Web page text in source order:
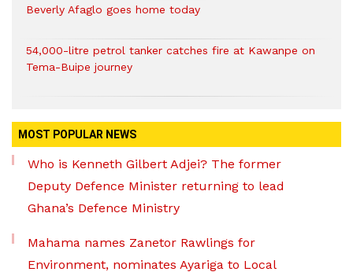
Beverly Afaglo goes home today
54,000-litre petrol tanker catches fire at Kawanpe on
Tema-Buipe journey
MOST POPULAR NEWS
Who is Kenneth Gilbert Adjei? The former
Deputy Defence Minister returning to lead
Ghana’s Defence Ministry
Mahama names Zanetor Rawlings for
Environment, nominates Ayariga to Local